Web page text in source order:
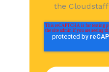
the Cloudstaff